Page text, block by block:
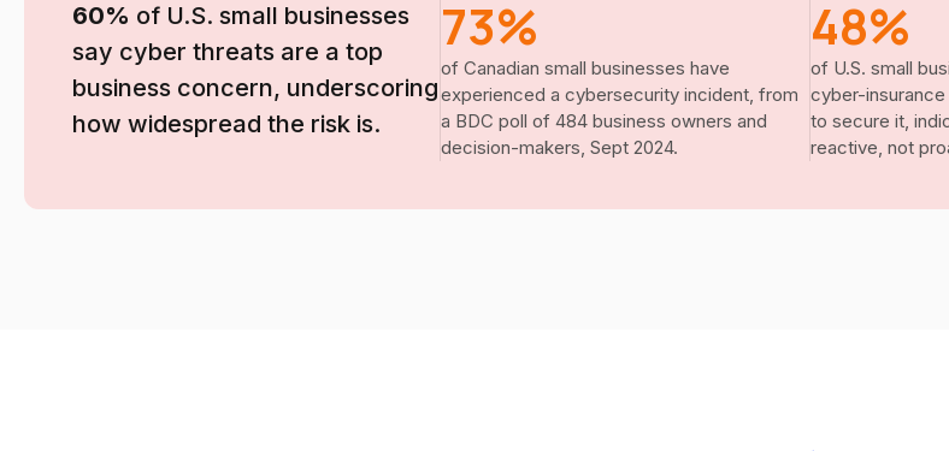
60% of U.S. small businesses
say cyber threats are a top
business concern, underscoring
how widespread the risk is.
73%
of Canadian small businesses have
experienced a cybersecurity incident, from
a BDC poll of 484 business owners and
decision-makers, Sept 2024.
48%
of U.S. small
cyber-
to secure it,
reactive, not